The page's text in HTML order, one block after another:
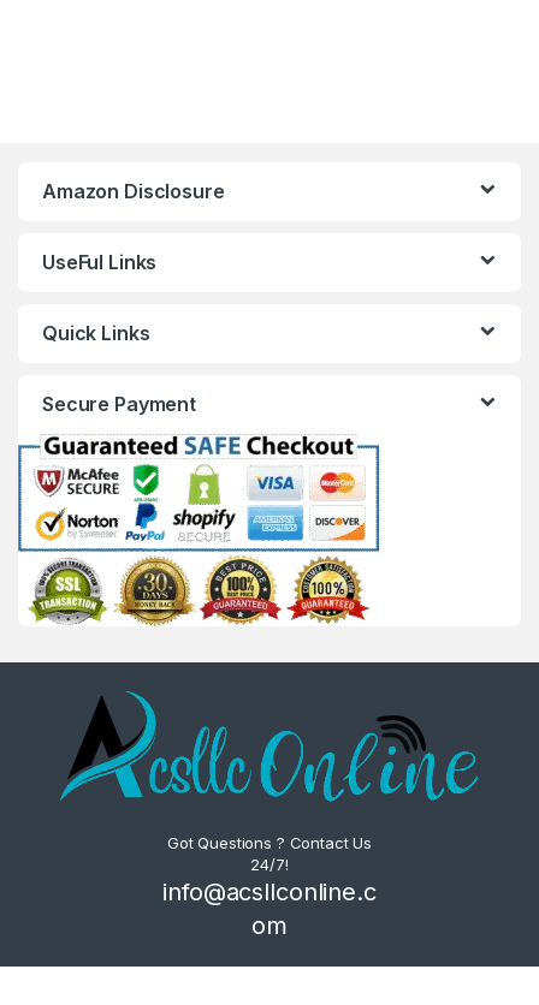
Amazon Disclosure
UseFul Links
Quick Links
Secure Payment
Got Questions ? Contact Us
24/7!
info@acsllconline.c
om